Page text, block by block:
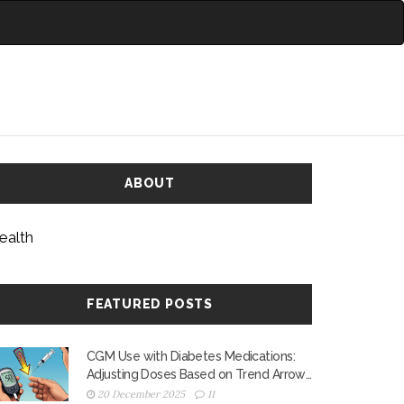
ABOUT
FEATURED POSTS
CGM Use with Diabetes Medications:
Adjusting Doses Based on Trend Arrows
to Prevent Low and High Blood Sugar
20 December 2025 11